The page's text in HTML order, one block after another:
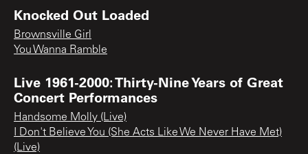
Knocked Out Loaded
Brownsville Girl
You Wanna Ramble
Live 1961-2000: Thirty-Nine Years of Great
Concert Performances
Handsome Molly (Live)
I Don't Believe You (She Acts Like We Never Have Met)
(Live)